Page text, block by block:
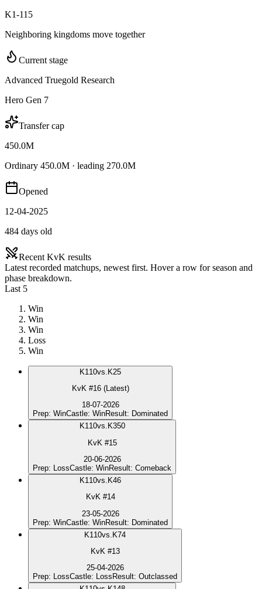
K1-115
Neighboring kingdoms move together
Current stage
Advanced Truegold Research
Hero Gen 7
Transfer cap
450.0M
Ordinary 450.0M · leading 270.0M
Opened
12-04-2025
484 days old
Recent KvK results
Latest recorded matchups, newest first. Hover a row for season and
phase breakdown.
Last 5
Win
Win
Win
Loss
Win
K110vs. K25
KvK #16 (Latest)
18-07-2026
Prep: WinCastle: WinResult: Dominated
K110vs. K350
KvK #15
20-06-2026
Prep: LossCastle: WinResult: Comeback
K110vs. K46
KvK #14
23-05-2026
Prep: WinCastle: WinResult: Dominated
K110vs. K74
KvK #13
25-04-2026
Prep: LossCastle: Loss Result: Outclassed